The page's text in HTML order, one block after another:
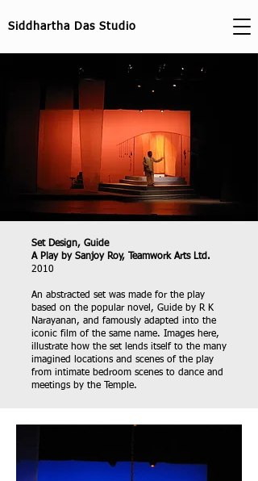
Siddhartha Das Studio
Set Design, Guide
A Play by Sanjoy Roy, Teamwork Arts Ltd.
2010
An abstracted set was made for the play
based on the popular novel, Guide by R K
Narayanan, and famously adapted into the
iconic film of the same name. Images here,
illustrate how the set lends itself to the many
imagined locations and scenes of the play
from intimate bedroom scenes to dance and
meetings by the Temple.